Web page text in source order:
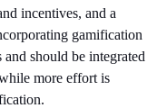
incentives, and a
gamification
should be integrated
more effort is